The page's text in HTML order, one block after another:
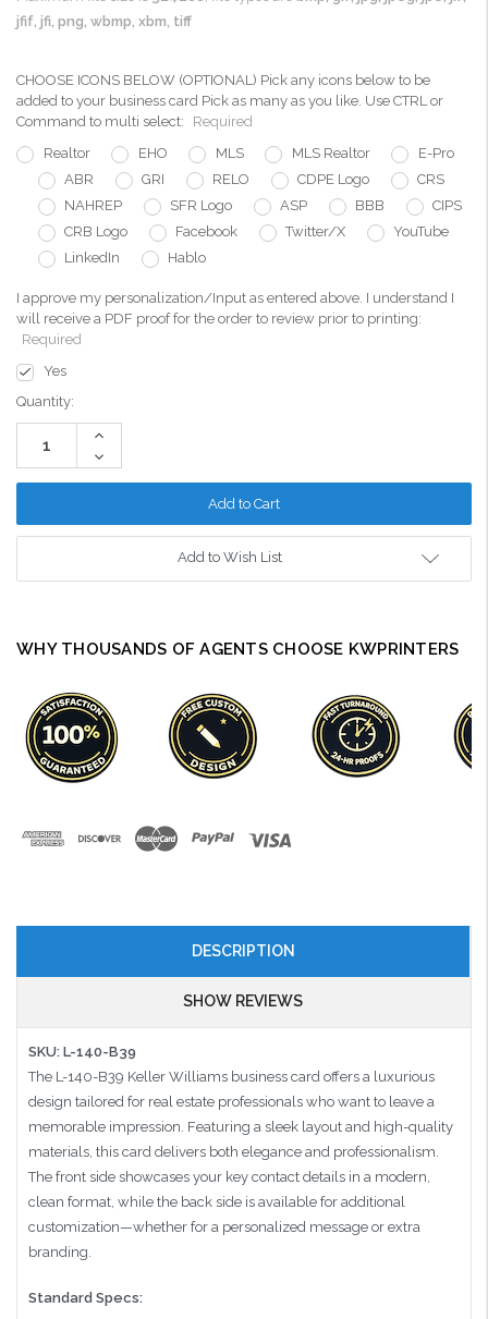
jfif, jfi, png, wbmp, xbm, tiff
CHOOSE ICONS BELOW (OPTIONAL) Pick any icons below to be
added to your business card Pick as many as you like. Use CTRL or
Command to multi select:
Required
Realtor
EHO MLS MLS Realtor
E-Pro
ABR
GRI RELO CDPE Logo
CRS
NAHREP
SFR Logo ASP BBB
CIPS
CRB Logo
Facebook Twitter/X
YouTube
LinkedIn
Hablo
I approve my personalization/Input as entered above. I understand I
will receive a PDF proof for the order to review prior to printing:
Required
Yes
Current
Stock:
Quantity:
Increase
Decrease
Quantity:
Add to Wish List
WHY THOUSANDS OF AGENTS CHOOSE KWPRINTERS
DESCRIPTION
SHOW REVIEWS
SKU: L-140-B39
The L-140-B39 Keller Williams business card offers a luxurious
design tailored for real estate professionals who want to leave a
memorable impression. Featuring a sleek layout and high-quality
materials, this card delivers both elegance and professionalism.
The front side showcases your key contact details in a modern,
clean format, while the back side is available for additional
customization—whether for a personalized message or extra
branding.
Standard Specs: